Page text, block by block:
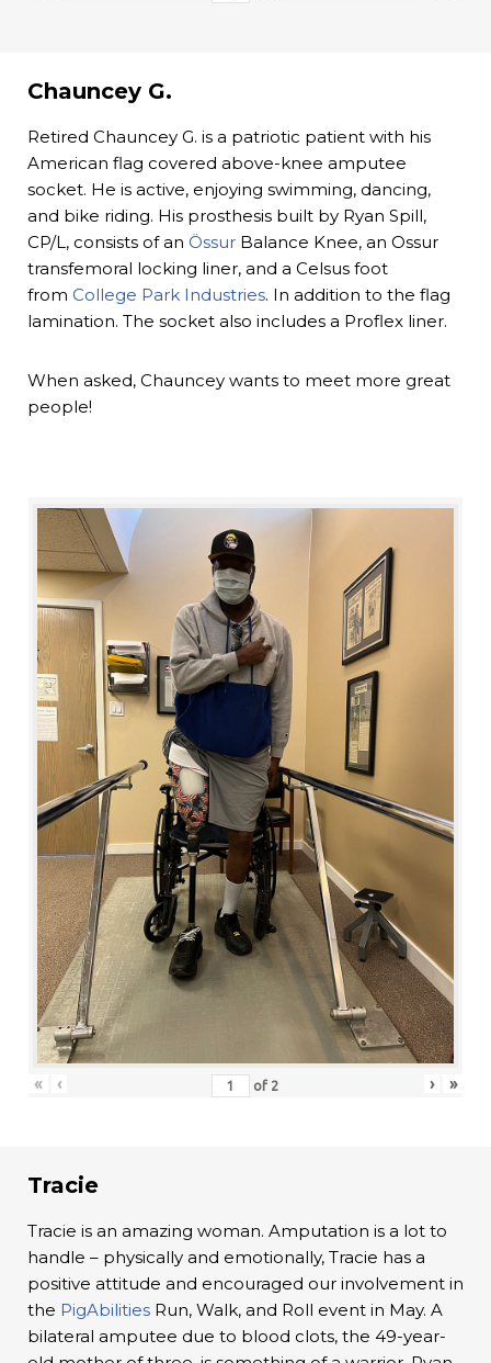
Chauncey G.
Retired Chauncey G. is a patriotic patient with his
American flag covered above-knee amputee
socket. He is active, enjoying swimming, dancing,
and bike riding. His prosthesis built by Ryan Spill,
CP/L, consists of an Össur Balance Knee, an Ossur
transfemoral locking liner, and a Celsus foot
from College Park Industries. In addition to the flag
lamination. The socket also includes a Proflex liner.
When asked, Chauncey wants to meet more great
people!
« ‹ of 2 › »
Tracie
Tracie is an amazing woman. Amputation is a lot to
handle – physically and emotionally, Tracie has a
positive attitude and encouraged our involvement in
the PigAbilities Run, Walk, and Roll event in May. A
bilateral amputee due to blood clots, the 49-year-